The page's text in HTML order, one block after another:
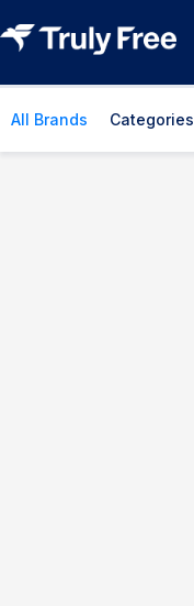
All Brands Categories